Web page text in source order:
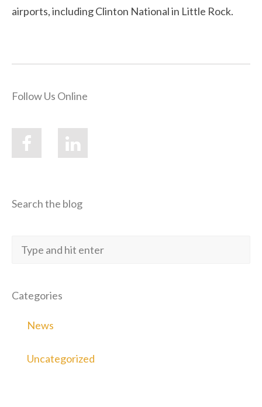
airports, including Clinton National in Little Rock.
Follow Us Online
Search the blog
Categories
News
Uncategorized